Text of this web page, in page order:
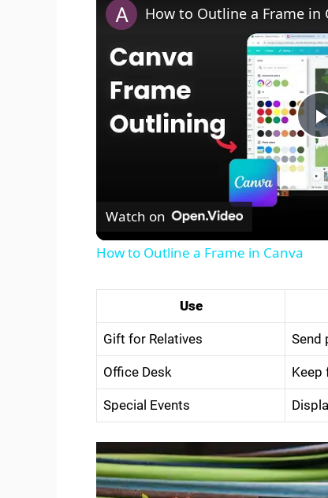
l
i
How to Outline a Frame in
Watch on
How to Outline a Frame in Canva
Use
Gift for Relatives Send
Office Desk Keep
Special Events